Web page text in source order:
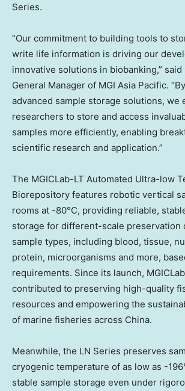
Series.
“Our commitment to building tools to
write life information is driving our
innovative solutions in biobanking,” said
General Manager of MGI Asia Pacific.
advanced sample storage solutions, we
researchers to store and access
samples more efficiently, enabling
scientific research and application.”
The MGICLab-LT Automated Ultra-low
Biorepository features robotic vertical
rooms at -80°C, providing reliable,
storage for different-scale preservation
sample types, including blood, tissue,
protein, microorganisms and more,
requirements. Since its launch,
contributed to preserving high-quality
resources and empowering the
of marine fisheries across China.
Meanwhile, the LN Series preserves
cryogenic temperature of as low as -
stable sample storage even under